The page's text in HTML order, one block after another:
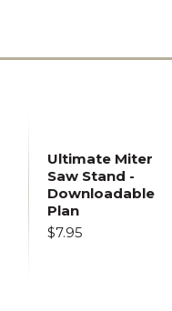
Ultimate Miter
Saw Stand -
Downloadable
Plan
$7.95